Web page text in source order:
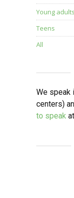
Young adults
Teens
All
We speak
centers)
to speak